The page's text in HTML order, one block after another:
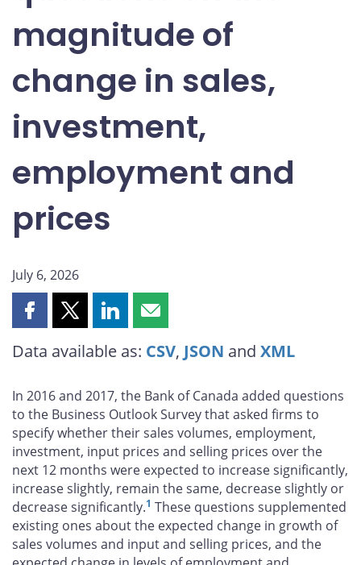
magnitude of
change in sales,
investment,
employment and
prices
July 6, 2026
Share
page
Facebook
Share
page
X
Share
page
LinkedIn
Share
page
email
Data available as: CSV, JSON and XML
In 2016 and 2017, the Bank of Canada added questions
to the Business Outlook Survey that asked firms to
specify whether their sales volumes, employment,
investment, input prices and selling prices over the
next 12 months were expected to increase significantly,
increase slightly, remain the same, decrease slightly or
decrease significantly.1 These questions supplemented
existing ones about the expected change in growth of
sales volumes and input and selling prices, and the